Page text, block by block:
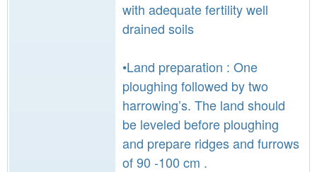
with adequate fertility well
drained soils
•Land preparation : One
ploughing followed by two
harrowing’s. The land should
be leveled before ploughing
and prepare ridges and furrows
of 90 -100 cm .